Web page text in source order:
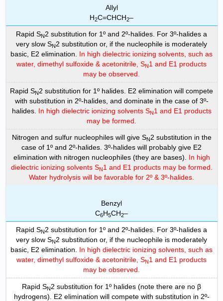
Allyl
H2C=CHCH2–
Rapid SN2 substitution for 1º and 2º-halides. For 3º-halides a
very slow SN2 substitution or, if the nucleophile is moderately
basic, E2 elimination. In high dielectric ionizing solvents, such as
water, dimethyl sulfoxide & acetonitrile, SN1 and E1 products
may be observed.
Rapid SN2 substitution for 1º halides. E2 elimination will compete
with substitution in 2º-halides, and dominate in the case of 3º-
halides. In high dielectric ionizing solvents SN1 and E1 products
may be formed.
Nitrogen and sulfur nucleophiles will give SN2 substitution in the
case of 1º and 2º-halides. 3º-halides will probably give E2
elimination with nitrogen nucleophiles (they are bases). In high
dielectric ionizing solvents SN1 and E1 products may be formed.
Water hydrolysis will be favorable for 2º & 3º-halides.
Benzyl
C6H5CH2–
Rapid SN2 substitution for 1º and 2º-halides. For 3º-halides a
very slow SN2 substitution or, if the nucleophile is moderately
basic, E2 elimination. In high dielectric ionizing solvents, such as
water, dimethyl sulfoxide & acetonitrile, SN1 and E1 products
may be observed.
Rapid SN2 substitution for 1º halides (note there are no β
hydrogens). E2 elimination will compete with substitution in 2º-